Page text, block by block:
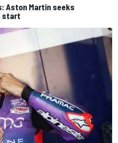
Aston Martin seeks
start